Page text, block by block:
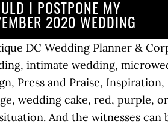
I POSTPONE MY
2020 WEDDING
DC Wedding Planner &
intimate wedding,
Press and Praise,
wedding cake, red, purple,
And the witnesses